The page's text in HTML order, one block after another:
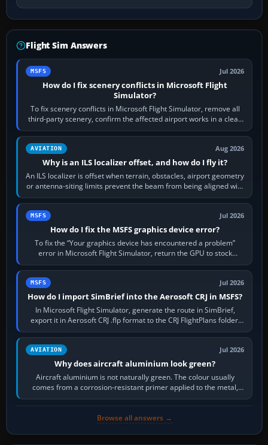
Flight Sim Answers
MSFS Jul 2026
How do I fix scenery conflicts in Microsoft Flight
Simulator?
To fix scenery conflicts in Microsoft Flight Simulator, remove all
third-party scenery, confirm the affected airport works in a clean
simulator, then…
AVIATION Aug 2026
Why is an ILS localizer offset, and how do I fly it?
An ILS localizer is offset when terrain, obstacles, airport geometry
or antenna-siting limits prevent the beam from being aligned with
the runway…
MSFS Jul 2026
How do I fix the MSFS graphics device error?
To fix the “Your graphics device has encountered a problem”
error in Microsoft Flight Simulator, return the GPU to stock
settings, install or roll…
MSFS Jul 2026
How do I import SimBrief into the Aerosoft CRJ in MSFS?
In Microsoft Flight Simulator, generate the route in SimBrief,
export it in Aerosoft CRJ .flp format to the CRJ FlightPlans folder,
then load the…
AVIATION Jul 2026
Why does aircraft aluminium look green?
Aircraft aluminium is not naturally green. The colour usually
comes from a corrosion-resistant primer applied to the metal,
historically zinc…
Browse all answers →